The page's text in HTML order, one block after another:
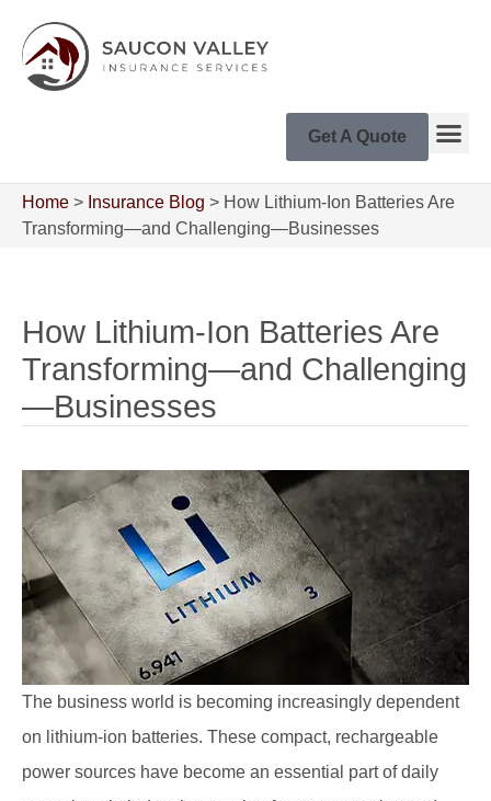
Get A Quote
Home > Insurance Blog > How Lithium-Ion Batteries Are
Transforming—and Challenging—Businesses
How Lithium-Ion Batteries Are
Transforming—and Challenging
—Businesses
The business world is becoming increasingly dependent
on lithium-ion batteries. These compact, rechargeable
power sources have become an essential part of daily